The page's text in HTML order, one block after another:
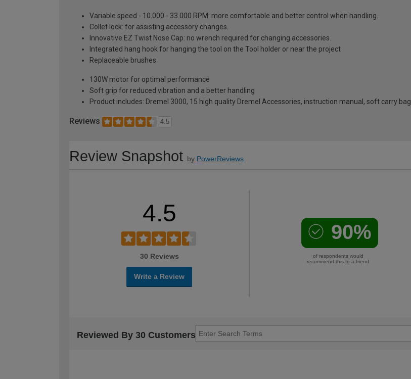
Variable speed - 10.000 - 33.000 RPM: more comfortable and better control when handling.
Collet lock: for assisting accessory changes.
Innovative EZ Twist Nose Cap: no wrench required for changing accessories.
Integrated hang hook for hanging the tool on the Tool holder or near the project
Replaceable brushes
130W motor for optimal performance
Soft grip for reduced vibration and a better handling
Product includes: Dremel 3000, 15 high quality Dremel Accessories, instruction manual, soft carry bag
Reviews 4.5
Review Snapshot by PowerReviews
4.5
30 Reviews
Write a Review
90%
of respondents would
recommend this to a friend
Reviewed By 30 Customers